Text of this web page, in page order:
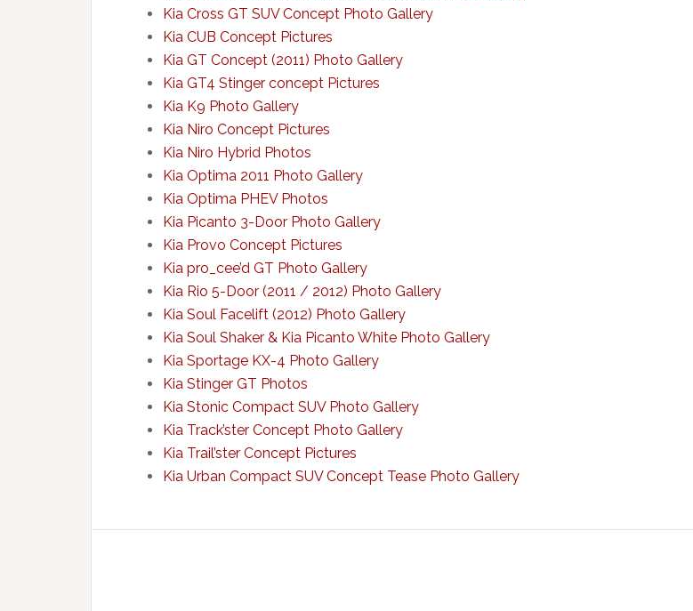
Kia Cross GT SUV Concept Photo Gallery
Kia CUB Concept Pictures
Kia GT Concept (2011) Photo Gallery
Kia GT4 Stinger concept Pictures
Kia K9 Photo Gallery
Kia Niro Concept Pictures
Kia Niro Hybrid Photos
Kia Optima 2011 Photo Gallery
Kia Optima PHEV Photos
Kia Picanto 3-Door Photo Gallery
Kia Provo Concept Pictures
Kia pro_cee’d GT Photo Gallery
Kia Rio 5-Door (2011 / 2012) Photo Gallery
Kia Soul Facelift (2012) Photo Gallery
Kia Soul Shaker & Kia Picanto White Photo Gallery
Kia Sportage KX-4 Photo Gallery
Kia Stinger GT Photos
Kia Stonic Compact SUV Photo Gallery
Kia Track’ster Concept Photo Gallery
Kia Trail’ster Concept Pictures
Kia Urban Compact SUV Concept Tease Photo Gallery